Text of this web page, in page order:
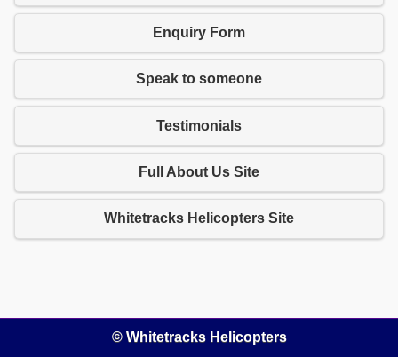
Enquiry Form
Speak to someone
Testimonials
Full About Us Site
Whitetracks Helicopters Site
© Whitetracks Helicopters